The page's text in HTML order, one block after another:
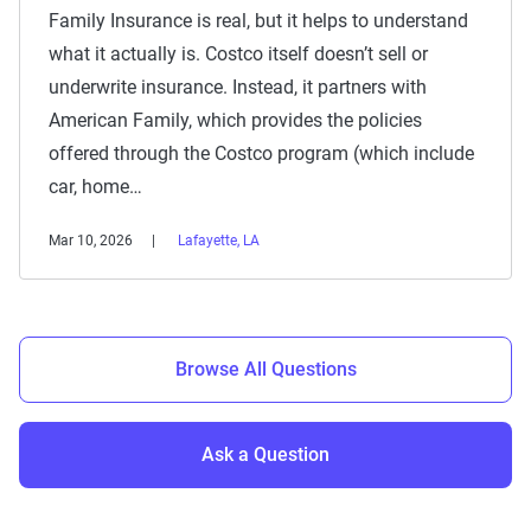
Family Insurance is real, but it helps to understand
what it actually is. Costco itself doesn’t sell or
underwrite insurance. Instead, it partners with
American Family, which provides the policies
offered through the Costco program (which include
car, home…
Mar 10, 2026 Lafayette, LA
Browse All Questions
Ask a Question